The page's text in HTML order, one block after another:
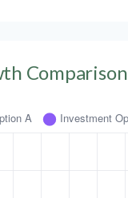
Comparison